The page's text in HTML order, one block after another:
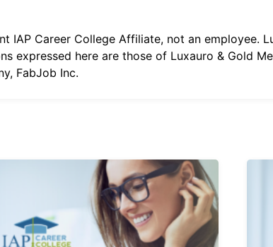
IAP Career College Affiliate, not an employee.
expressed here are those of Luxauro & Gold
FabJob Inc.